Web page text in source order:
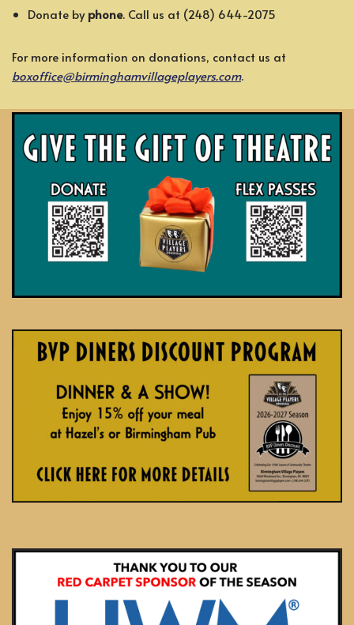
Donate byphone. Call us at (248) 644-2075
For more information on donations, contact us at
boxoffice@birminghamvillageplayers.com.